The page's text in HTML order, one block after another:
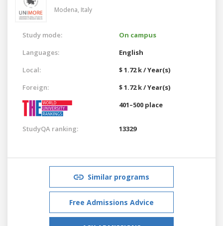
Modena, Italy
Study mode:
On campus
Languages:
English
Local:
$ 1.72 k / Year(s)
Foreign:
$ 1.72 k / Year(s)
401–500 place
StudyQA ranking: 13329
Similar programs
Free Admissions Advice